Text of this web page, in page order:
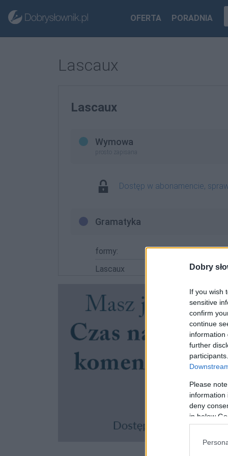
Dobry
If you wish
sensitive
confirm
continue
information
further
Please
information
deny
in below
OFERTA PORADNIA
Lascaux
Lascaux
Wymowa
prosto zapisana
Dostęp w abonamencie,
Gramatyka
formy:
Lascaux